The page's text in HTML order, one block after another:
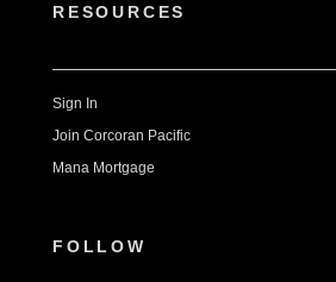
RESOURCES
Sign In
Join Corcoran Pacific
Mana Mortgage
FOLLOW